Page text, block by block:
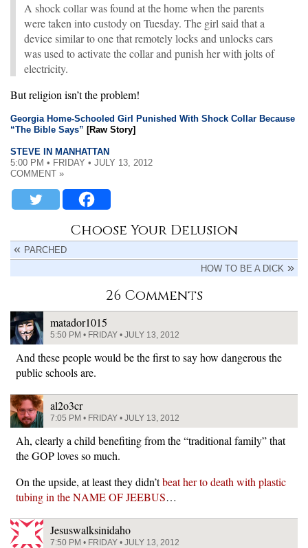
A shock collar was found at the home when the parents
were taken into custody on Tuesday. The girl said that a
device similar to one that remotely locks and unlocks cars
was used to activate the collar and punish her with jolts of
electricity.
But religion isn’t the problem!
Georgia Home-Schooled Girl Punished With Shock Collar Because
“The Bible Says” [Raw Story]
STEVE IN MANHATTAN
5:00 PM • FRIDAY • JULY 13, 2012
COMMENT »
Choose Your Delusion
PARCHED
HOW TO BE A DICK
26 Comments
matador1015
5:50 PM • FRIDAY • JULY 13, 2012
And these people would be the first to say how dangerous the
public schools are.
al2o3cr
7:05 PM • FRIDAY • JULY 13, 2012
Ah, clearly a child benefiting from the “traditional family” that
the GOP loves so much.
On the upside, at least they didn’tbeat her to death with plastic
tubing in the NAME OF JEEBUS…
Jesuswalksinidaho
7:50 PM • FRIDAY • JULY 13, 2012